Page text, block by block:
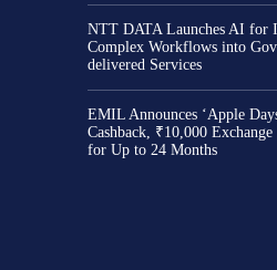
NTT DATA Launches AI for
Complex Workflows into
delivered Services
EMIL Announces ‘Apple
Cashback, ₹10,000
for Up to 24 Months